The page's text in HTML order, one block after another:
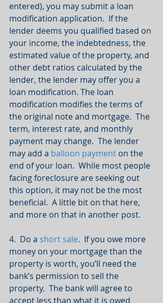
entered), you may submit a loan
modification application.  If the
lender deems you qualified based on
your income, the indebtedness, the
estimated value of the property, and
other debt ratios calculated by the
lender, the lender may offer you a
loan modification. The loan
modification modifies the terms of
the original note and mortgage.  The
term, interest rate, and monthly
payment may change.  The lender
may add a balloon payment on the
end of your loan.  While most people
facing foreclosure are seeking out
this option, it may not be the most
beneficial.  A little bit on that here,
and more on that in another post.
4.  Do a short sale.  If you owe more
money on your mortgage than the
property is worth, you’ll need the
bank’s permission to sell the
property.  The bank will agree to
accept less than what it is owed